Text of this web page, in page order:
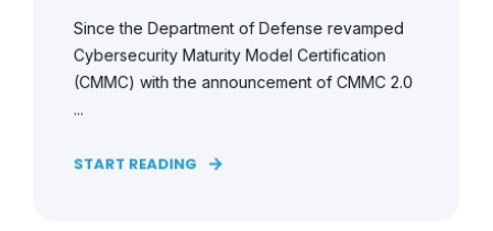
Since the Department of Defense revamped
Cybersecurity Maturity Model Certification
(CMMC) with the announcement of CMMC 2.0
...
START READING